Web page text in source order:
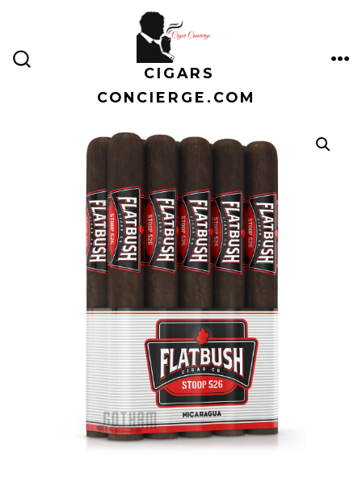
content
CIGARS
CONCIERGE.COM